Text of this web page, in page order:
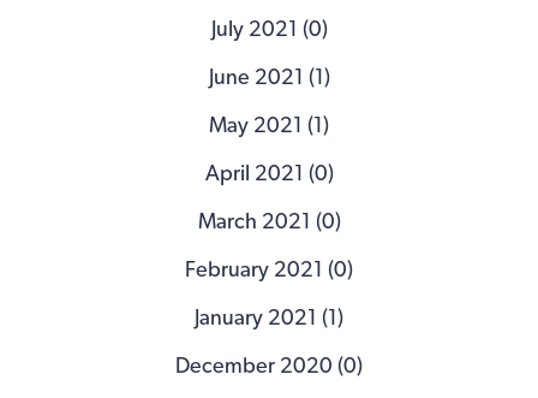
July 2021 (0)
June 2021 (1)
May 2021 (1)
April 2021 (0)
March 2021 (0)
February 2021 (0)
January 2021 (1)
December 2020 (0)